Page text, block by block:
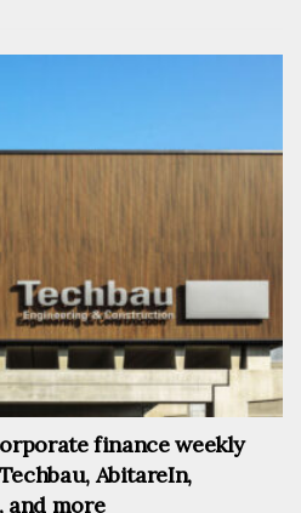
finance weekly
AbitareIn,
and more